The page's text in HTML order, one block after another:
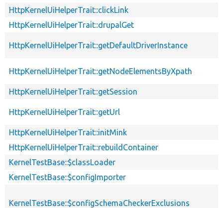
HttpKernelUiHelperTrait::clickLink
HttpKernelUiHelperTrait::drupalGet
HttpKernelUiHelperTrait::getDefaultDriverInstance
HttpKernelUiHelperTrait::getNodeElementsByXpath
HttpKernelUiHelperTrait::getSession
HttpKernelUiHelperTrait::getUrl
HttpKernelUiHelperTrait::initMink
HttpKernelUiHelperTrait::rebuildContainer
KernelTestBase::$classLoader
KernelTestBase::$configImporter
KernelTestBase::$configSchemaCheckerExclusions